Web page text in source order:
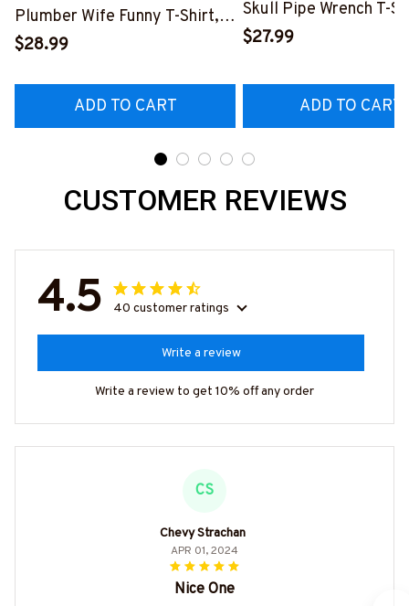
Plumber Wife Funny T-Shirt,
Hoodie & More-
$28.99
ADD TO CART
Skull Pipe Wrench T-
Hoodie & More-
$27.99
ADD TO CART
CUSTOMER REVIEWS
4.5 40 customer ratings
Write a review
Write a review to get 10% off any order
CS
Chevy Strachan
APR 01, 2024
Nice One